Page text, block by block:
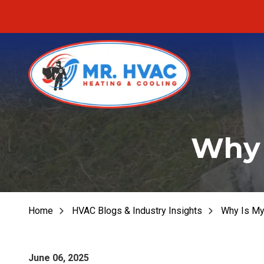
main
footer
GA
Home HVAC Blogs & Industry Insights Why Is
June 06, 2025